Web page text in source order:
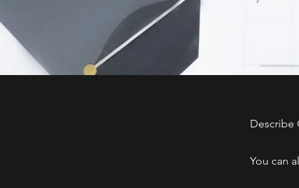
Describe
You can